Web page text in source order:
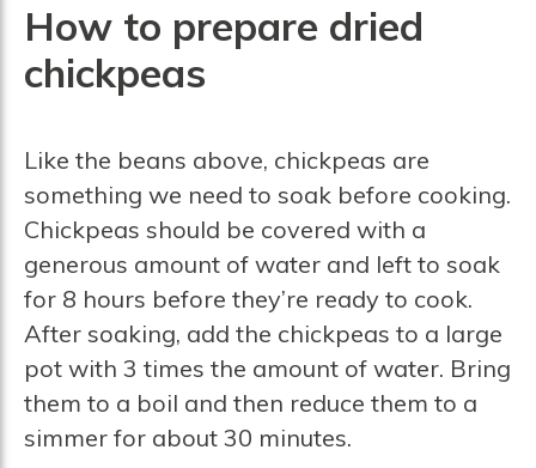
How to prepare dried
chickpeas
Like the beans above, chickpeas are
something we need to soak before cooking.
Chickpeas should be covered with a
generous amount of water and left to soak
for 8 hours before they’re ready to cook.
After soaking, add the chickpeas to a large
pot with 3 times the amount of water. Bring
them to a boil and then reduce them to a
simmer for about 30 minutes.